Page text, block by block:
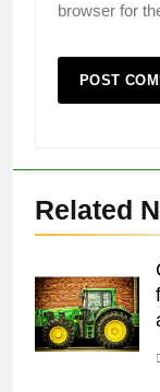
browser for
Related